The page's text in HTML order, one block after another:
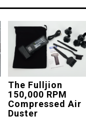
The Fulljion
150,000 RPM
Compressed Air
Duster